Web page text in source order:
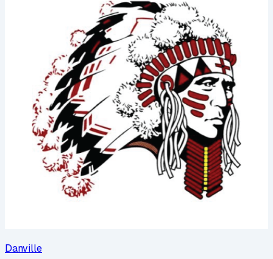
Danville